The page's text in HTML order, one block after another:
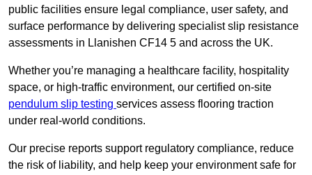
public facilities ensure legal compliance, user safety, and
surface performance by delivering specialist slip resistance
assessments in Llanishen CF14 5 and across the UK.
Whether you’re managing a healthcare facility, hospitality
space, or high-traffic environment, our certified on-site
pendulum slip testing services assess flooring traction
under real-world conditions.
Our precise reports support regulatory compliance, reduce
the risk of liability, and help keep your environment safe for